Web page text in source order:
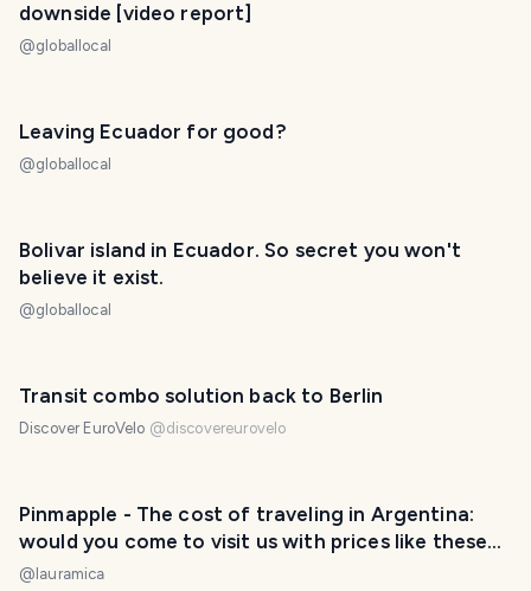
downside [video report]
@globallocal
Leaving Ecuador for good?
@globallocal
Bolivar island in Ecuador. So secret you won't
believe it exist.
@globallocal
Transit combo solution back to Berlin
Discover EuroVelo @discovereurovelo
Pinmapple - The cost of traveling in Argentina:
would you come to visit us with prices like these?
/ El costo de viajar por Argentina: ¿vendrías a
@ lauramica